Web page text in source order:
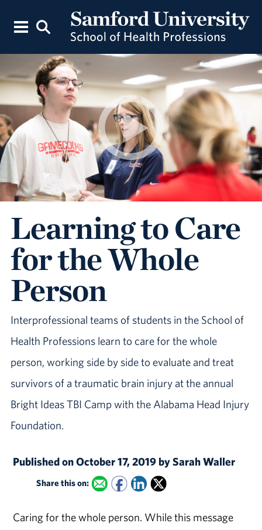
Learning to Care
for the Whole
Person
Interprofessional teams of students in the School of
Health Professions learn to care for the whole
person, working side by side to evaluate and treat
survivors of a traumatic brain injury at the annual
Bright Ideas TBI Camp with the Alabama Head Injury
Foundation.
Published on October 17, 2019 by Sarah Waller
Share this on:
Caring for the whole person. While this message